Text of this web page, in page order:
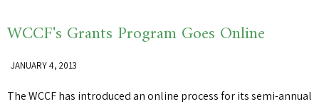
WCCF's Grants Program Goes Online
JANUARY 4, 2013
The WCCF has introduced an online process for its semi-annual